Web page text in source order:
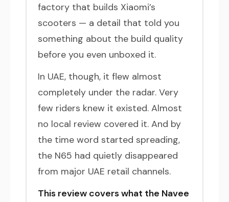
factory that builds Xiaomi’s
scooters — a detail that told you
something about the build quality
before you even unboxed it.
In UAE, though, it flew almost
completely under the radar. Very
few riders knew it existed. Almost
no local review covered it. And by
the time word started spreading,
the N65 had quietly disappeared
from major UAE retail channels.
This review covers what the Navee